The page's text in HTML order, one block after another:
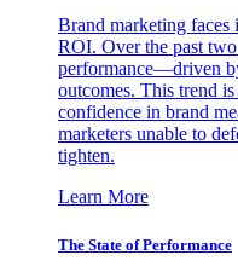
Brand marketing faces
ROI. Over the past
performance—driven
outcomes. This trend
confidence in brand
marketers unable to
tighten.
Learn More
The State of Performance